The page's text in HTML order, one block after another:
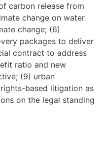
carbon release from
change on water
change; (6)
packages to deliver
contract to address
ratio and new
(9) urban
based litigation as
on the legal standing